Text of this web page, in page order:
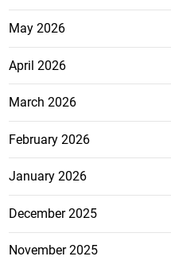
May 2026
April 2026
March 2026
February 2026
January 2026
December 2025
November 2025